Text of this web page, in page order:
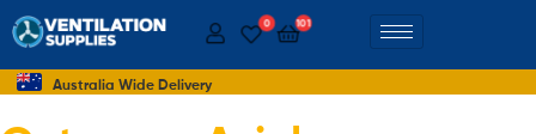
0 101
Australia Wide Delivery